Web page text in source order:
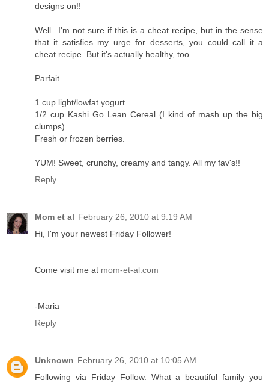
designs on!!
Well...I'm not sure if this is a cheat recipe, but in the sense
that it satisfies my urge for desserts, you could call it a
cheat recipe. But it's actually healthy, too.
Parfait
1 cup light/lowfat yogurt
1/2 cup Kashi Go Lean Cereal (I kind of mash up the big
clumps)
Fresh or frozen berries.
YUM! Sweet, crunchy, creamy and tangy. All my fav's!!
Reply
Mom et al February 26, 2010 at 9:19 AM
Hi, I'm your newest Friday Follower!
Come visit me at mom-et-al.com
-Maria
Reply
Unknown February 26, 2010 at 10:05 AM
Following via Friday Follow. What a beautiful family you